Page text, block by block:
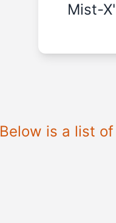
Mist-
Below is a list